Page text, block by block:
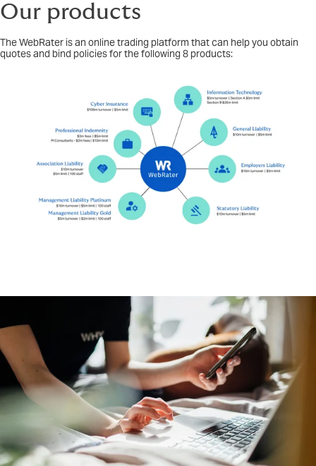
Our products
The WebRater is an online trading platform that can help you obtain
quotes and bind policies for the following 8 products: